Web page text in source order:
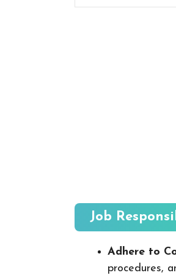
Job
Adhere to
procedures,